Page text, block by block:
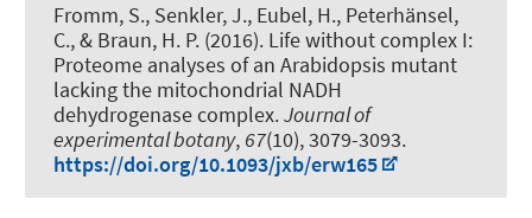
Fromm, S., Senkler, J., Eubel, H., Peterhänsel,
C., & Braun, H. P. (2016). Life without complex I:
Proteome analyses of an Arabidopsis mutant
lacking the mitochondrial NADH
dehydrogenase complex.Journal of
experimental botany, 67(10), 3079-3093.
https://doi.org/10.1093/jxb/erw165